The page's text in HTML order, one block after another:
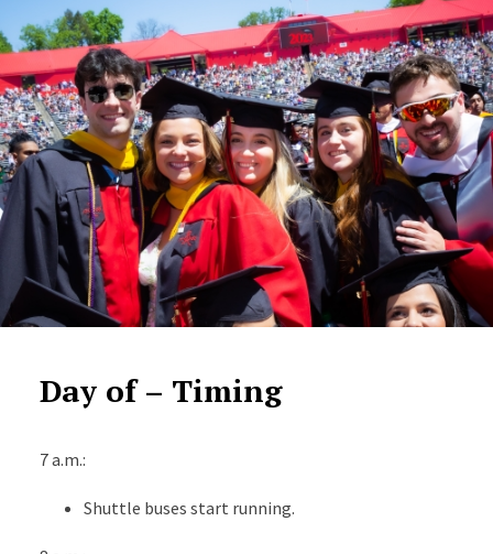
Day of – Timing
7 a.m.:
Shuttle buses start running.